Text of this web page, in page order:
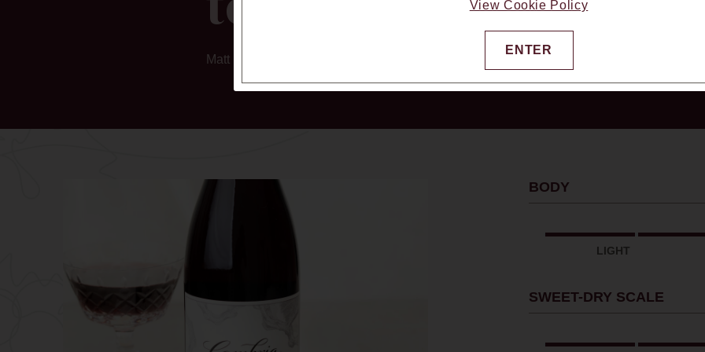
Matt Kettmann, Wine Enthusiast Magazine, 6/2025
BODY
LIGHT
SWEET-DRY SCALE
View Cookie Policy
ENTER